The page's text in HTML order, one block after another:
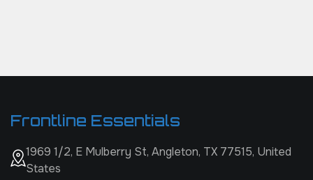
Frontline Essentials
1969 1/2, E Mulberry St, Angleton, TX 77515, United
States